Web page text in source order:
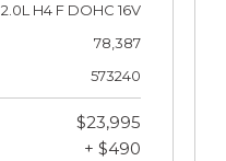
2.0L H4 F DOHC 16V
78,387
573240
$23,995
+ $490